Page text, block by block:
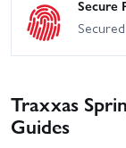
Secure
Traxxas
Guides